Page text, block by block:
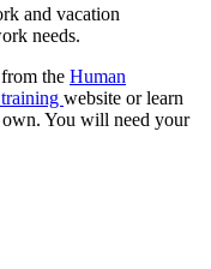
and vacation
needs.
the Human
website or learn
You will need your